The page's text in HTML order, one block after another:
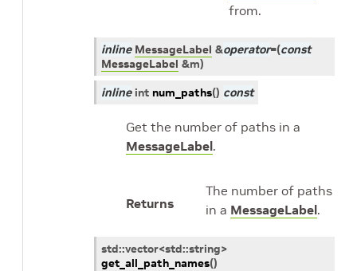
from.
inline MessageLabel &operator=(const
MessageLabel &m)
inline int num_paths() const
Get the number of paths in a
MessageLabel.
Returns
The number of paths
in a MessageLabel.
std::vector<std::string>
get_all_path_names()